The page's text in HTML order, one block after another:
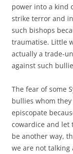
power into a kind
strike terror and
such bishops
traumatise. Little
actually a trade-
against such
The fear of some
bullies whom
episcopate
cowardice and let
be another way,
we are not talking